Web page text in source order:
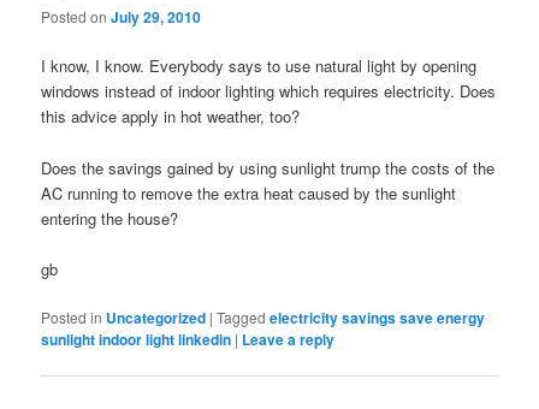
Posted onJuly 29, 2010
I know, I know. Everybody says to use natural light by opening
windows instead of indoor lighting which requires electricity. Does
this advice apply in hot weather, too?
Does the savings gained by using sunlight trump the costs of the
AC running to remove the extra heat caused by the sunlight
entering the house?
gb
Posted in Uncategorized |Tagged electricity savings save energy
sunlight indoor light linkedin | Leave a reply